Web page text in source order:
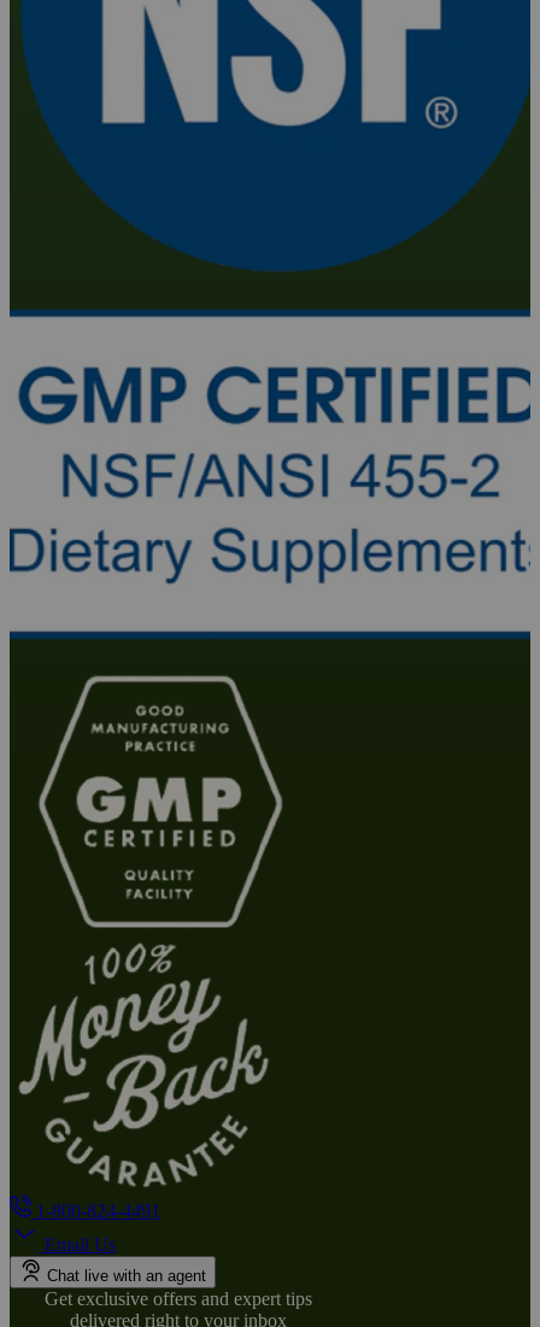
1-800-824-4491
Email Us
Chat live with an agent
Get exclusive offers and expert tips
delivered right to your inbox